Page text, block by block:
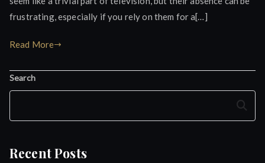
frustrating, especially if you rely on them for a[…]
Read More
Search
Search
Recent Posts